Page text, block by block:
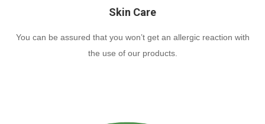
Skin Care
You can be assured that you won’t get an allergic reaction with
the use of our products.